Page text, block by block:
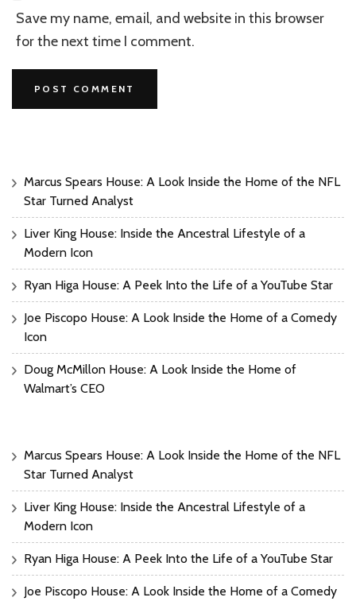
Save my name, email, and website in this browser
for the next time I comment.
Marcus Spears House: A Look Inside the Home of the NFL
Star Turned Analyst
Liver King House: Inside the Ancestral Lifestyle of a
Modern Icon
Ryan Higa House: A Peek Into the Life of a YouTube Star
Joe Piscopo House: A Look Inside the Home of a Comedy
Icon
Doug McMillon House: A Look Inside the Home of
Walmart’s CEO
Marcus Spears House: A Look Inside the Home of the NFL
Star Turned Analyst
Liver King House: Inside the Ancestral Lifestyle of a
Modern Icon
Ryan Higa House: A Peek Into the Life of a YouTube Star
Joe Piscopo House: A Look Inside the Home of a Comedy